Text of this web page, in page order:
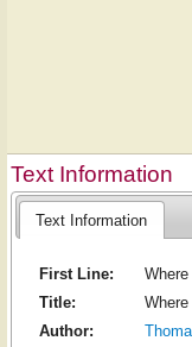
Text Information
Text Information
First Line:
Title:
Author: